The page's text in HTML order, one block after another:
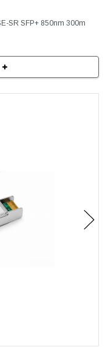
SR SFP+ 850nm 300m